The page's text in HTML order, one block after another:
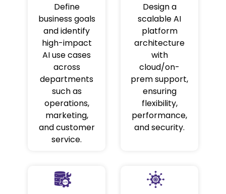
Define
business goals
and identify
high-impact
AI use cases
across
departments
such as
operations,
marketing,
and customer
service.
Design a
scalable AI
platform
architecture
with
cloud/on-
prem support,
ensuring
flexibility,
performance,
and security.